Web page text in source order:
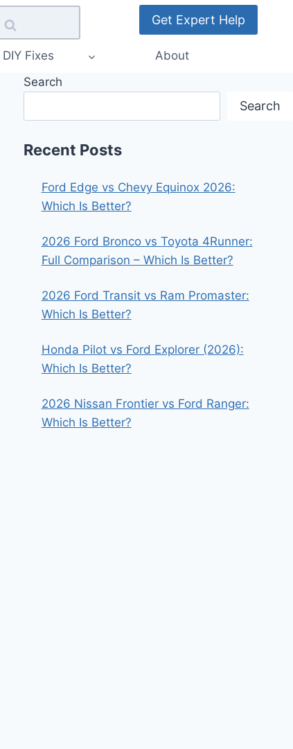
Get Expert Help
DIY Fixes About
Search
Search
Recent Posts
Ford Edge vs Chevy Equinox 2026:
Which Is Better?
2026 Ford Bronco vs Toyota 4Runner:
Full Comparison – Which Is Better?
2026 Ford Transit vs Ram Promaster:
Which Is Better?
Honda Pilot vs Ford Explorer (2026):
Which Is Better?
2026 Nissan Frontier vs Ford Ranger:
Which Is Better?